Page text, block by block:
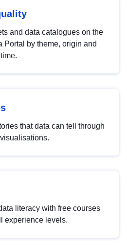
and data catalogues on the
Portal by theme, origin and
that data can tell through
literacy with free courses
experience levels.